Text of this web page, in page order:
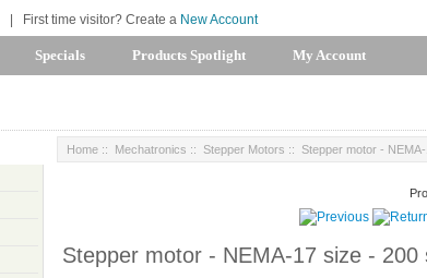
First time visitor? Create a New Account
Specials Products Spotlight My Account
Home :: Mechatronics :: Stepper Motors :: Stepper motor -
Stepper motor - NEMA-17 size -